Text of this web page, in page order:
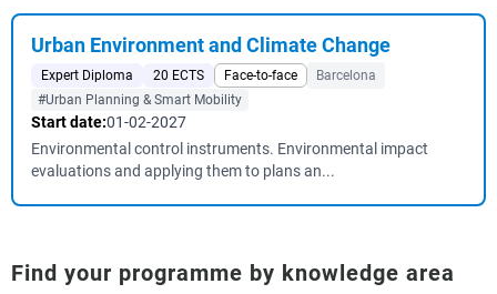
Urban Environment and Climate Change
Expert Diploma 20 ECTS Face-to-face
Barcelona
#Urban Planning & Smart Mobility
Start date:01-02-2027
Environmental control instruments. Environmental impact
evaluations and applying them to plans an...
Find your programme by knowledge area